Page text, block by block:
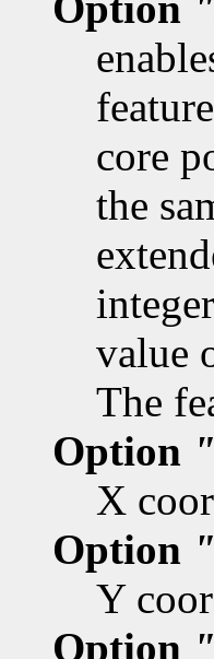
core
the
value
The
Option
X
Option
Y
Option